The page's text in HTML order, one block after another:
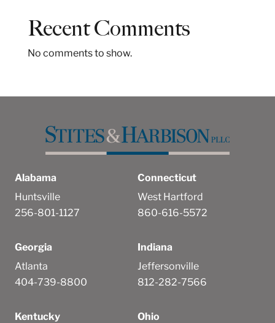
Recent Comments
No comments to show.
Alabama
Huntsville
256-801-1127
Connecticut
West Hartford
860-616-5572
Georgia
Atlanta
404-739-8800
Indiana
Jeffersonville
812-282-7566
Kentucky
Ohio